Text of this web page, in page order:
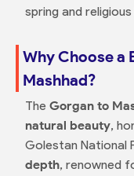
spring and
Why Choose a
Mashhad?
The Gorgan to
natural beauty,
Golestan National
depth, renowned